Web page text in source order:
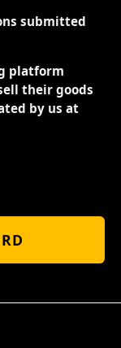
submitted
platform
their goods
by us at